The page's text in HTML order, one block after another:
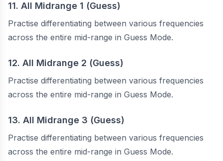
11. All Midrange 1 (Guess)
Practise differentiating between various frequencies
across the entire mid-range in Guess Mode.
12. All Midrange 2 (Guess)
Practise differentiating between various frequencies
across the entire mid-range in Guess Mode.
13. All Midrange 3 (Guess)
Practise differentiating between various frequencies
across the entire mid-range in Guess Mode.